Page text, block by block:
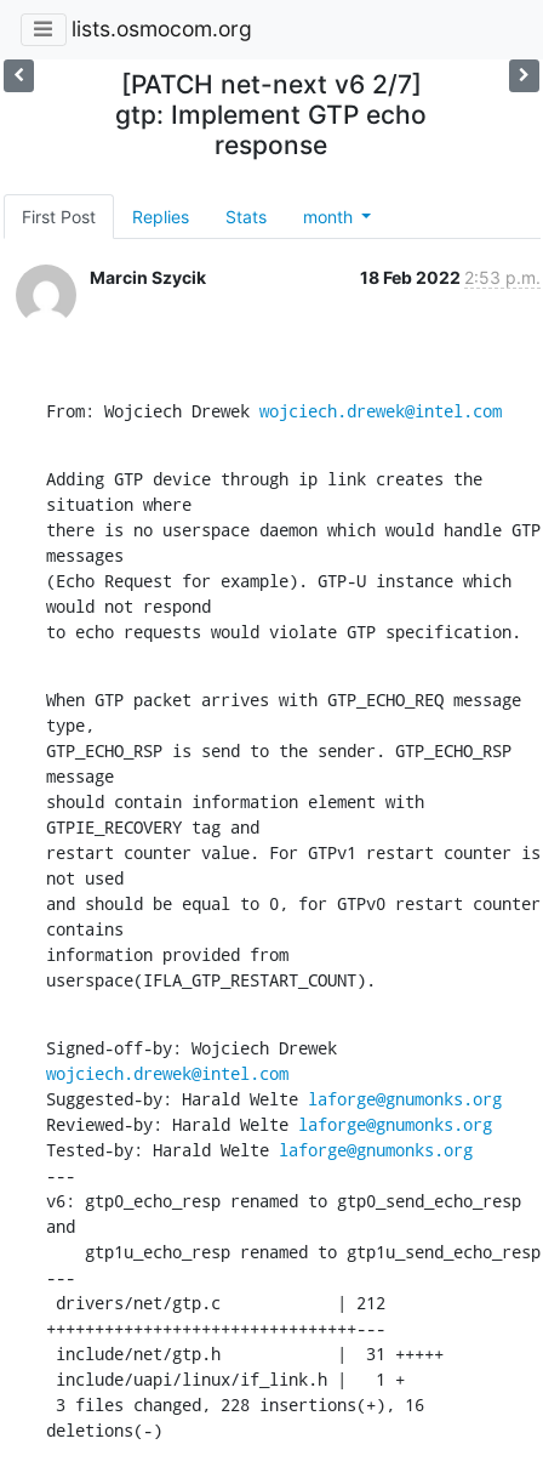
lists.osmocom.org
[PATCH net-next v6 2/7]
gtp: Implement GTP echo
response
First Post Replies Stats month
Marcin Szycik 18 Feb 2022 2:53 p.m.
From: Wojciech Drewek wojciech.drewek@intel.com
Adding GTP device through ip link creates the
situation where
there is no userspace daemon which would handle GTP
messages
(Echo Request for example). GTP-U instance which
would not respond
to echo requests would violate GTP specification.
When GTP packet arrives with GTP_ECHO_REQ message
type,
GTP_ECHO_RSP is send to the sender. GTP_ECHO_RSP
message
should contain information element with
GTPIE_RECOVERY tag and
restart counter value. For GTPv1 restart counter is
not used
and should be equal to 0, for GTPv0 restart counter
contains
information provided from
userspace(IFLA_GTP_RESTART_COUNT).
Signed-off-by: Wojciech Drewek
wojciech.drewek@intel.com
Suggested-by: Harald Welte laforge@gnumonks.org
Reviewed-by: Harald Welte laforge@gnumonks.org
Tested-by: Harald Welte laforge@gnumonks.org
---
v6: gtp0_echo_resp renamed to gtp0_send_echo_resp
and
---
++++++++++++++++++++++++++++++++---
deletions(-)